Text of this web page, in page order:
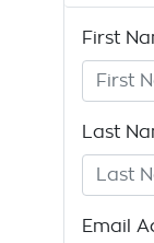
First
Last
Email